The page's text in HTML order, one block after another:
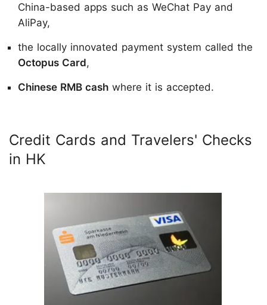
China-based apps such as WeChat Pay and
AliPay,
the locally innovated payment system called the
Octopus Card,
Chinese RMB cash where it is accepted.
Credit Cards and Travelers' Checks
in HK